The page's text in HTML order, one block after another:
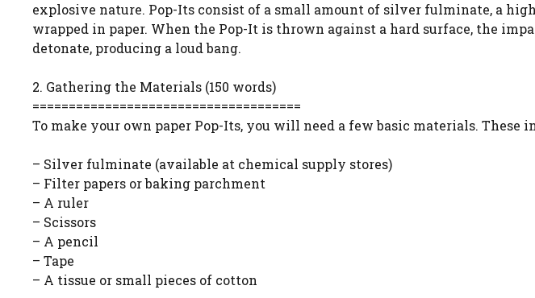
explosive nature. Pop-Its consist of a small amount of silver fulminate, a
wrapped in paper. When the Pop-It is thrown against a hard surface, the
detonate, producing a loud bang.
2. Gathering the Materials (150 words)
=====================================
To make your own paper Pop-Its, you will need a few basic materials. These
– Silver fulminate (available at chemical supply stores)
– Filter papers or baking parchment
– A ruler
– Scissors
– A pencil
– Tape
– A tissue or small pieces of cotton